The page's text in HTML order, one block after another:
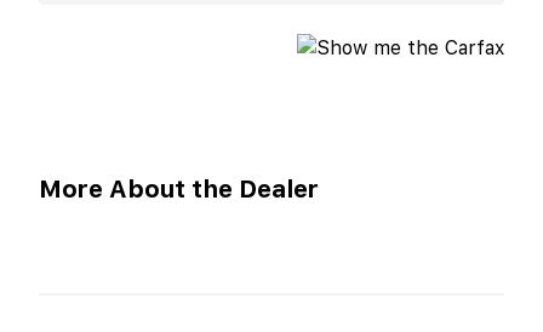
More About the Dealer